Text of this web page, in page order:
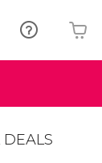
is empty
DEALS